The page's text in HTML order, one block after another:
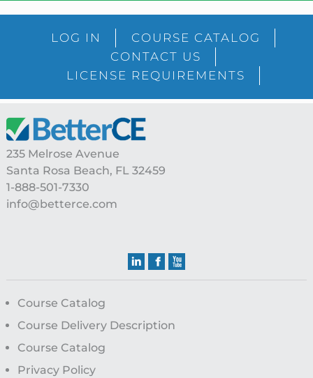
LOG IN
COURSE CATALOG
CONTACT US
LICENSE REQUIREMENTS
Footer
235 Melrose Avenue
Santa Rosa Beach, FL 32459
1-888-501-7330
info@betterce.com
Course Catalog
Course Delivery Description
Course Catalog
Privacy Policy